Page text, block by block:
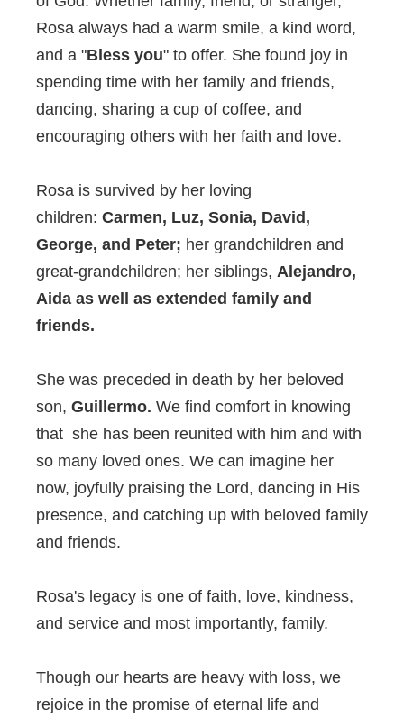
Rosa always had a warm smile, a kind word,
and a "Bless you" to offer. She found joy in
spending time with her family and friends,
dancing, sharing a cup of coffee, and
encouraging others with her faith and love.
Rosa is survived by her loving
children: Carmen, Luz, Sonia, David,
George, and Peter; her grandchildren and
great-grandchildren; her siblings, Alejandro,
Aida as well as extended family and
friends.
She was preceded in death by her beloved
son, Guillermo. We find comfort in knowing
that she has been reunited with him and with
so many loved ones. We can imagine her
now, joyfully praising the Lord, dancing in His
presence, and catching up with beloved family
and friends.
Rosa's legacy is one of faith, love, kindness,
and service and most importantly, family.
Though our hearts are heavy with loss, we
rejoice in the promise of eternal life and